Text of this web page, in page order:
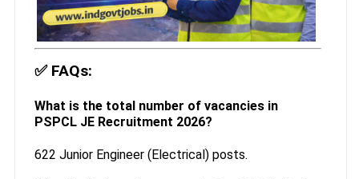
✅ FAQs:
What is the total number of vacancies in
PSPCL JE Recruitment 2026?
622 Junior Engineer (Electrical) posts.